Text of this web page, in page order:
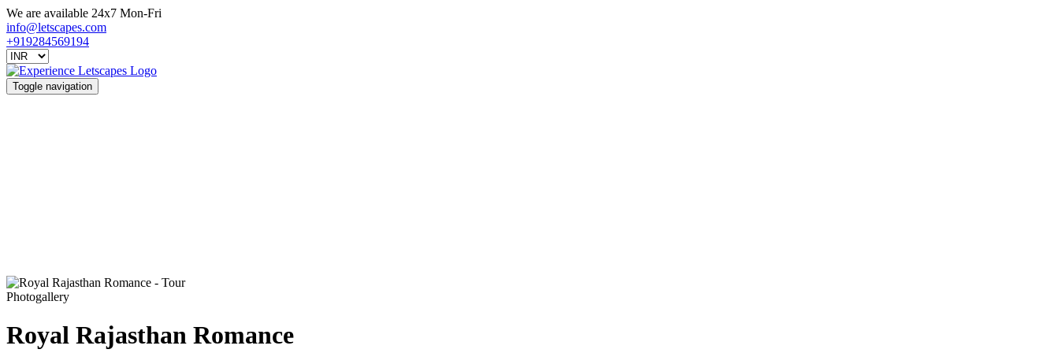
We are available 24x7 Mon-Fri
info@letscapes.com
+919284569194
Toggle navigation
Photogallery
Royal Rajasthan Romance